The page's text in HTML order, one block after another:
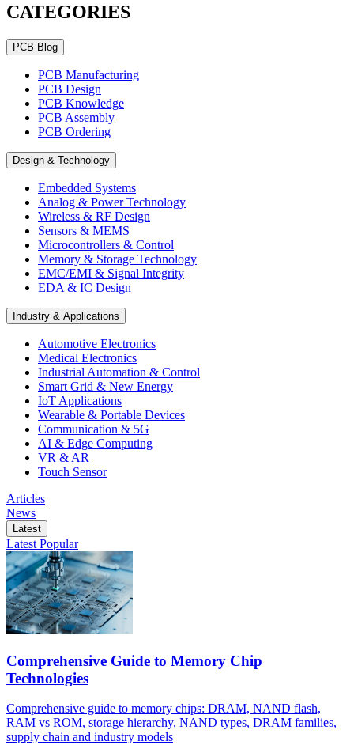
CATEGORIES
PCB Blog
PCB Manufacturing
PCB Design
PCB Knowledge
PCB Assembly
PCB Ordering
Design & Technology
Embedded Systems
Analog & Power Technology
Wireless & RF Design
Sensors & MEMS
Microcontrollers & Control
Memory & Storage Technology
EMC/EMI & Signal Integrity
EDA & IC Design
Industry & Applications
Automotive Electronics
Medical Electronics
Industrial Automation & Control
Smart Grid & New Energy
IoT Applications
Wearable & Portable Devices
Communication & 5G
AI & Edge Computing
VR & AR
Touch Sensor
Articles
News
Latest
Latest Popular
Comprehensive Guide to Memory Chip
Technologies
Comprehensive guide to memory chips: DRAM, NAND flash,
RAM vs ROM, storage hierarchy, NAND types, DRAM families,
supply chain and industry models